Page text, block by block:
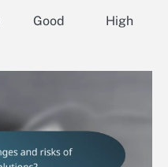
Good High